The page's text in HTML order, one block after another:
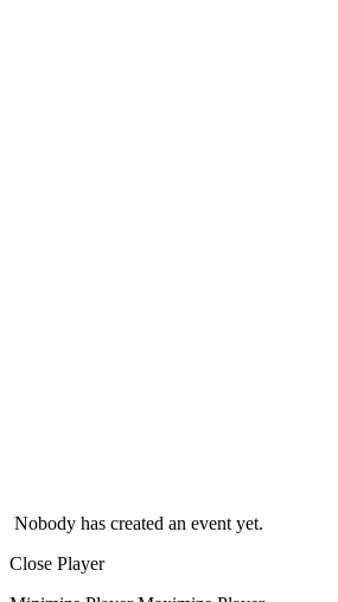
Nobody has created an event yet.
Close Player